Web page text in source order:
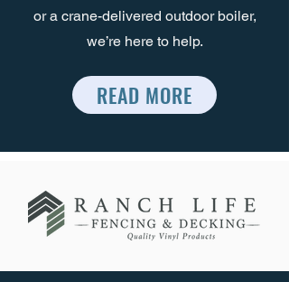
or a crane-delivered outdoor boiler,
we’re here to help.
READ MORE